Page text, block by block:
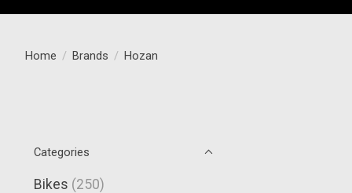
Home / Brands / Hozan
Categories
Bikes (250)